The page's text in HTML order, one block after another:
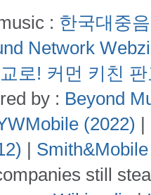
: 한국대중
Network
로! 커먼 키친
by : Beyond
(2022) |
|
still